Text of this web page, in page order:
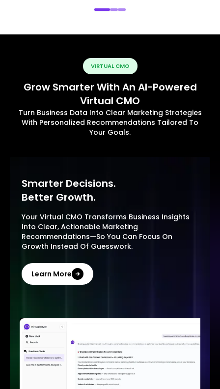
VIRTUAL CMO
Grow Smarter With An AI-Powered
Virtual CMO
Turn Business Data Into Clear Marketing Strategies
With Personalized Recommendations Tailored To
Your Goals.
Smarter Decisions.
Better Growth.
Your Virtual CMO Transforms Business Insights
Into Clear, Actionable Marketing
Recommendations—So You Can Focus On
Growth Instead Of Guesswork.
Learn More